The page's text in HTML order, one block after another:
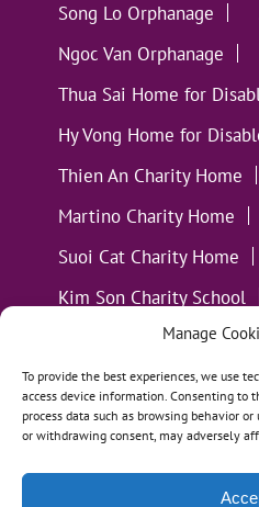
Manage
To provide the best experiences, we use
access device information. Consenting
process data such as browsing behavior
or withdrawing consent, may adversely
Song Lo Orphanage
Ngoc Van Orphanage
Thua Sai Home for
Hy Vong Home for
Thien An Charity Home
Martino Charity Home
Suoi Cat Charity Home
Kim Son Charity School
Loc Tho Charity School
Suoi Cat Charity Home